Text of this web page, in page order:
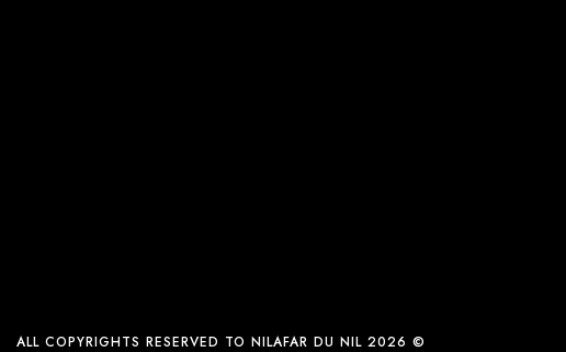
ALL COPYRIGHTS RESERVED TO NILAFAR DU NIL 2026 ©